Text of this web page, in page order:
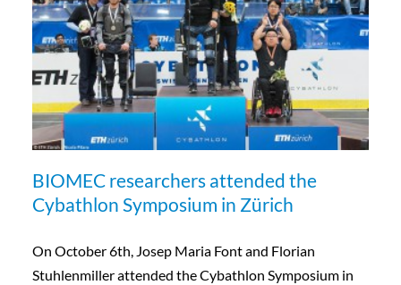
BIOMEC researchers attended the
Cybathlon Symposium in Zürich
On October 6th, Josep Maria Font and Florian
Stuhlenmiller attended the Cybathlon Symposium in